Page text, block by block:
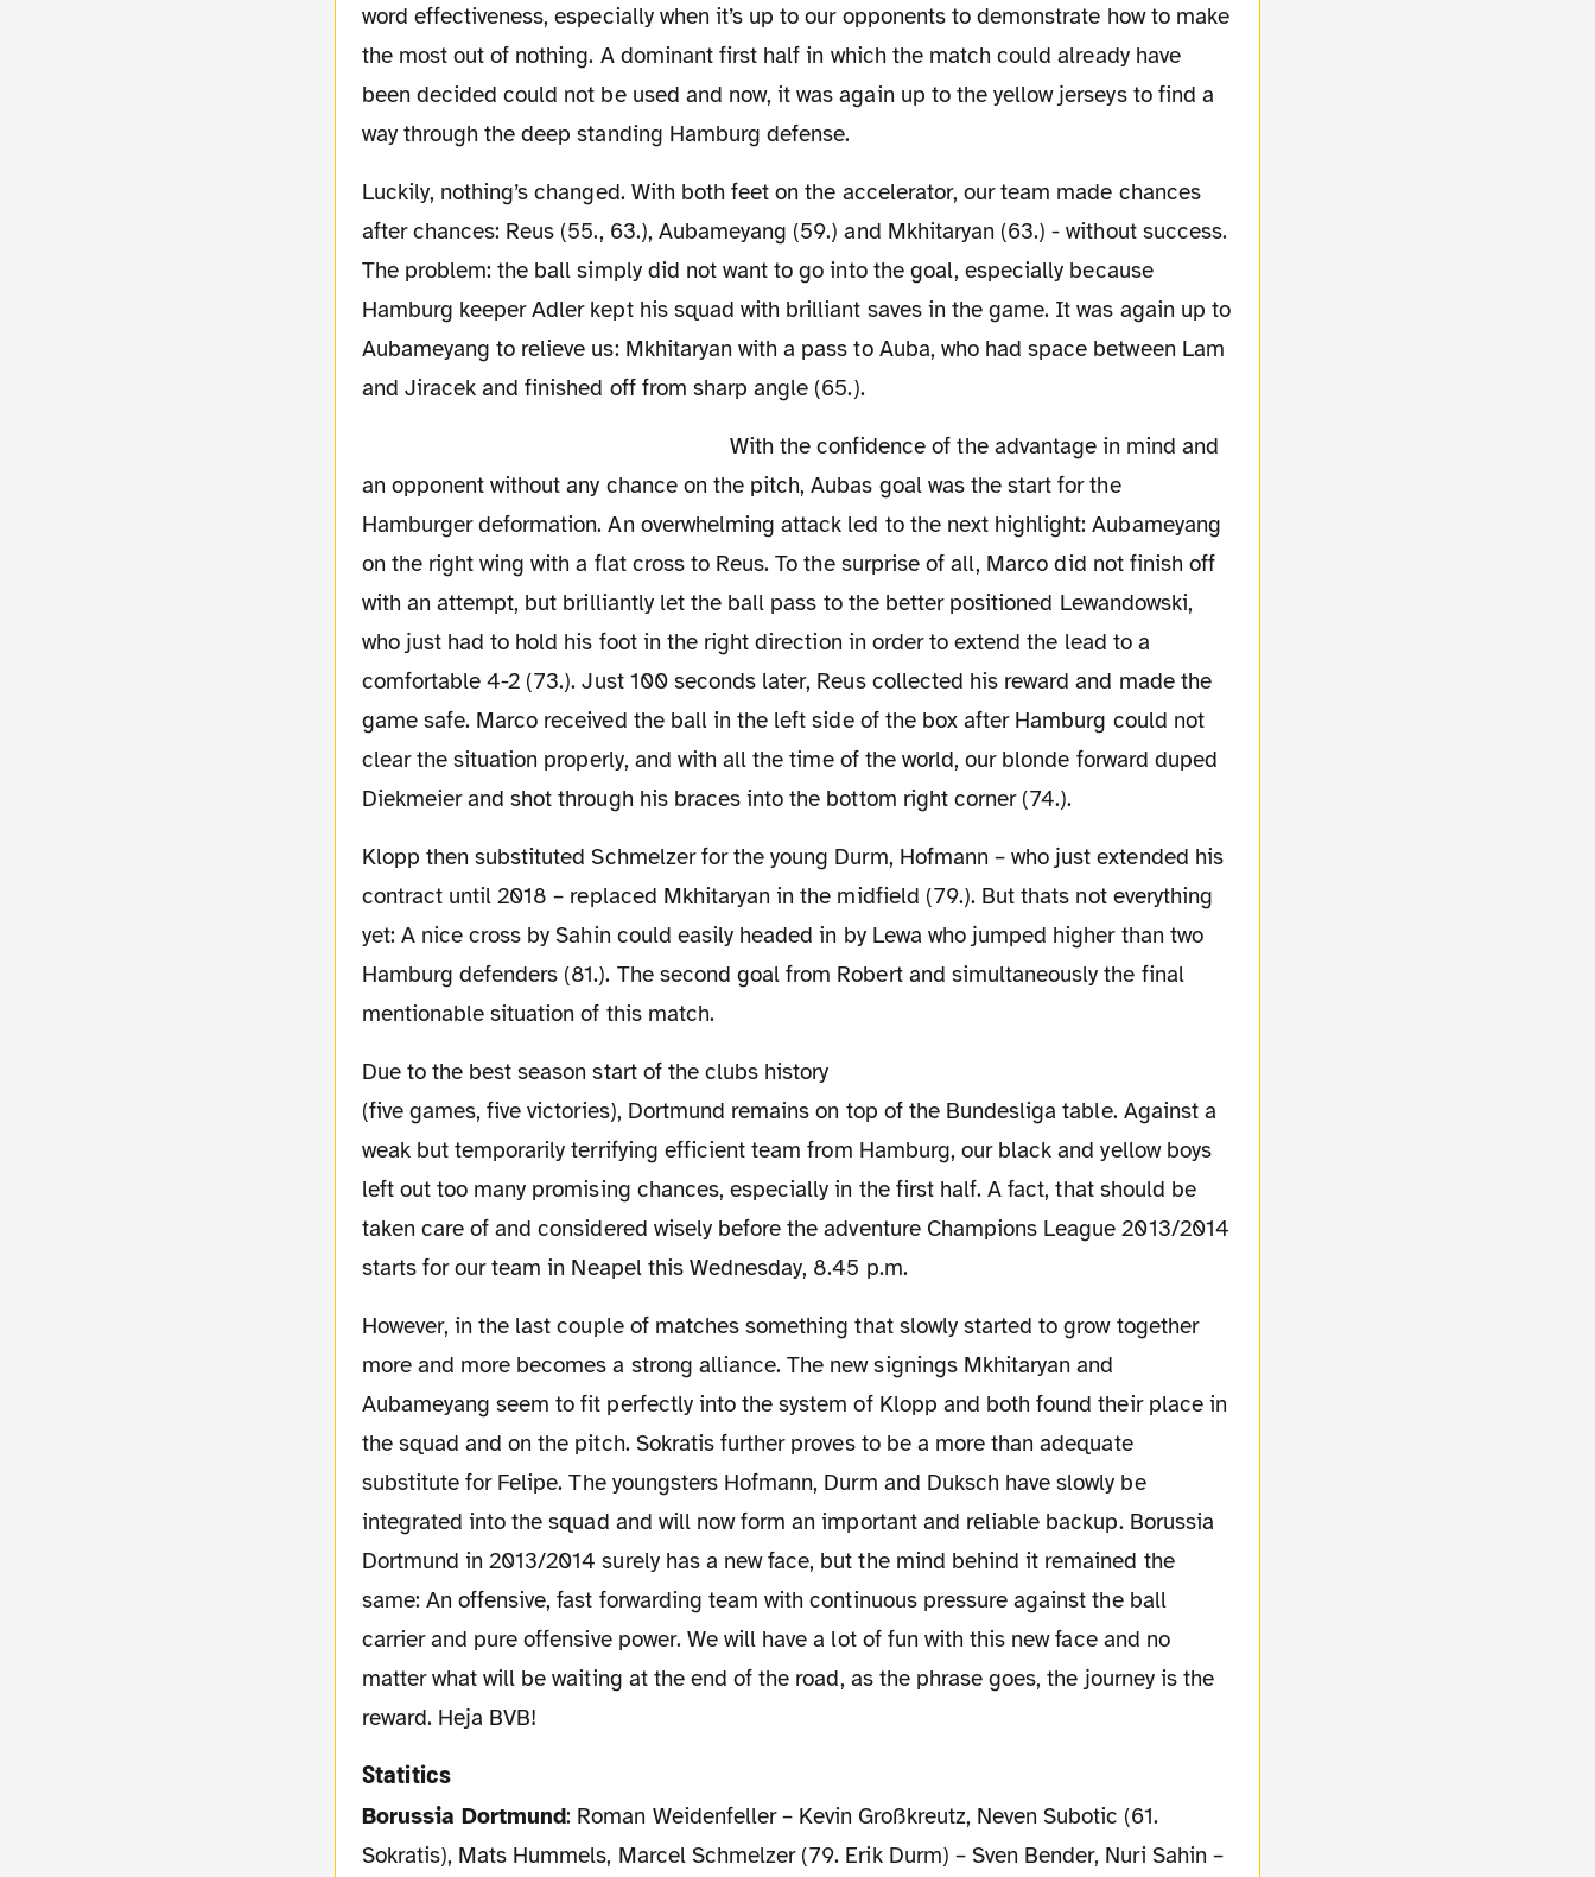
word effectiveness, especially when it’s up to our opponents to demonstrate how to make
the most out of nothing. A dominant first half in which the match could already have
been decided could not be used and now, it was again up to the yellow jerseys to find a
way through the deep standing Hamburg defense.
Luckily, nothing’s changed. With both feet on the accelerator, our team made chances
after chances: Reus (55., 63.), Aubameyang (59.) and Mkhitaryan (63.) - without success.
The problem: the ball simply did not want to go into the goal, especially because
Hamburg keeper Adler kept his squad with brilliant saves in the game. It was again up to
Aubameyang to relieve us: Mkhitaryan with a pass to Auba, who had space between Lam
and Jiracek and finished off from sharp angle (65.).
With the confidence of the advantage in mind and
an opponent without any chance on the pitch, Aubas goal was the start for the
Hamburger deformation. An overwhelming attack led to the next highlight: Aubameyang
on the right wing with a flat cross to Reus. To the surprise of all, Marco did not finish off
with an attempt, but brilliantly let the ball pass to the better positioned Lewandowski,
who just had to hold his foot in the right direction in order to extend the lead to a
comfortable 4-2 (73.). Just 100 seconds later, Reus collected his reward and made the
game safe. Marco received the ball in the left side of the box after Hamburg could not
clear the situation properly, and with all the time of the world, our blonde forward duped
Diekmeier and shot through his braces into the bottom right corner (74.).
Klopp then substituted Schmelzer for the young Durm, Hofmann – who just extended his
contract until 2018 – replaced Mkhitaryan in the midfield (79.). But thats not everything
yet: A nice cross by Sahin could easily headed in by Lewa who jumped higher than two
Hamburg defenders (81.). The second goal from Robert and simultaneously the final
mentionable situation of this match.
Due to the best season start of the clubs history
(five games, five victories), Dortmund remains on top of the Bundesliga table. Against a
weak but temporarily terrifying efficient team from Hamburg, our black and yellow boys
left out too many promising chances, especially in the first half. A fact, that should be
taken care of and considered wisely before the adventure Champions League 2013/2014
starts for our team in Neapel this Wednesday, 8.45 p.m.
However, in the last couple of matches something that slowly started to grow together
more and more becomes a strong alliance. The new signings Mkhitaryan and
Aubameyang seem to fit perfectly into the system of Klopp and both found their place in
the squad and on the pitch. Sokratis further proves to be a more than adequate
substitute for Felipe. The youngsters Hofmann, Durm and Duksch have slowly be
integrated into the squad and will now form an important and reliable backup. Borussia
Dortmund in 2013/2014 surely has a new face, but the mind behind it remained the
same: An offensive, fast forwarding team with continuous pressure against the ball
carrier and pure offensive power. We will have a lot of fun with this new face and no
matter what will be waiting at the end of the road, as the phrase goes, the journey is the
reward. Heja BVB!
Statitics
Borussia Dortmund: Roman Weidenfeller – Kevin Großkreutz, Neven Subotic (61.
Sokratis), Mats Hummels, Marcel Schmelzer (79. Erik Durm) – Sven Bender, Nuri Sahin –